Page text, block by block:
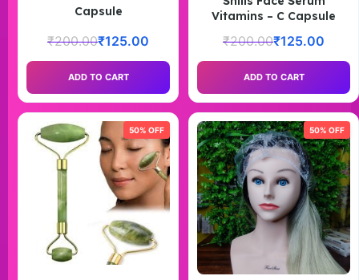
Capsule
₹200.00₹125.00
ADD TO CART
Vitamins – C Capsule
₹200.00₹125.00
ADD TO CART
50% OFF 50% OFF